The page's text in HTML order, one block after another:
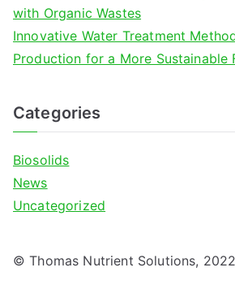
with Organic Wastes
Innovative Water Treatment
Production for a More Sustainable
Categories
Biosolids
News
Uncategorized
© Thomas Nutrient Solutions, 2022